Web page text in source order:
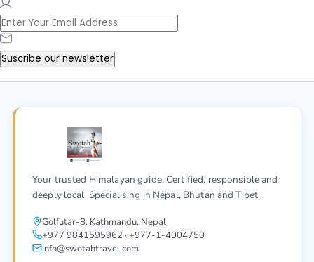
Suscribe our newsletter
Your trusted Himalayan guide. Certified, responsible and
deeply local. Specialising in Nepal, Bhutan and Tibet.
Golfutar-8, Kathmandu, Nepal
+977 9841595962 · +977-1-4004750
info@swotahtravel.com